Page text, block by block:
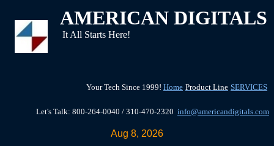
AMERICAN DIGITALS
It All Starts Here!
Your Tech Since 1999! Home Product Line SERVICES
Let's Talk: 800-264-0040 / 310-470-2320 info@americandigitals.com
Aug 8, 2026